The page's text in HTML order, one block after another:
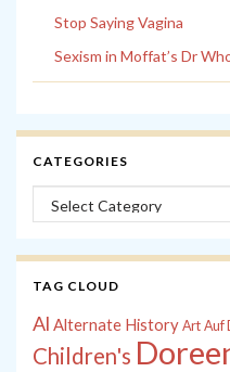
Stop Saying Vagina
Sexism in Moffat’s Dr
CATEGORIES
Categories
TAG CLOUD
Al Alternate History Art Auf
Children's